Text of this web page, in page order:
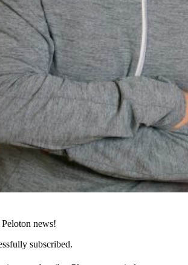
news!
subscribed.